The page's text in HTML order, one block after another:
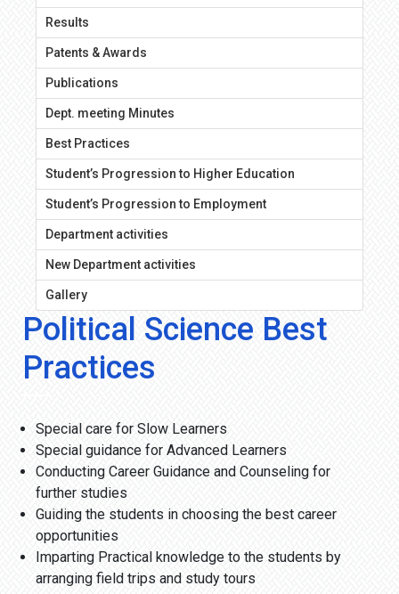
Results
Patents & Awards
Publications
Dept. meeting Minutes
Best Practices
Student’s Progression to Higher Education
Student’s Progression to Employment
Department activities
New Department activities
Gallery
Political Science Best
Practices
Special care for Slow Learners
Special guidance for Advanced Learners
Conducting Career Guidance and Counseling for
further studies
Guiding the students in choosing the best career
opportunities
Imparting Practical knowledge to the students by
arranging field trips and study tours